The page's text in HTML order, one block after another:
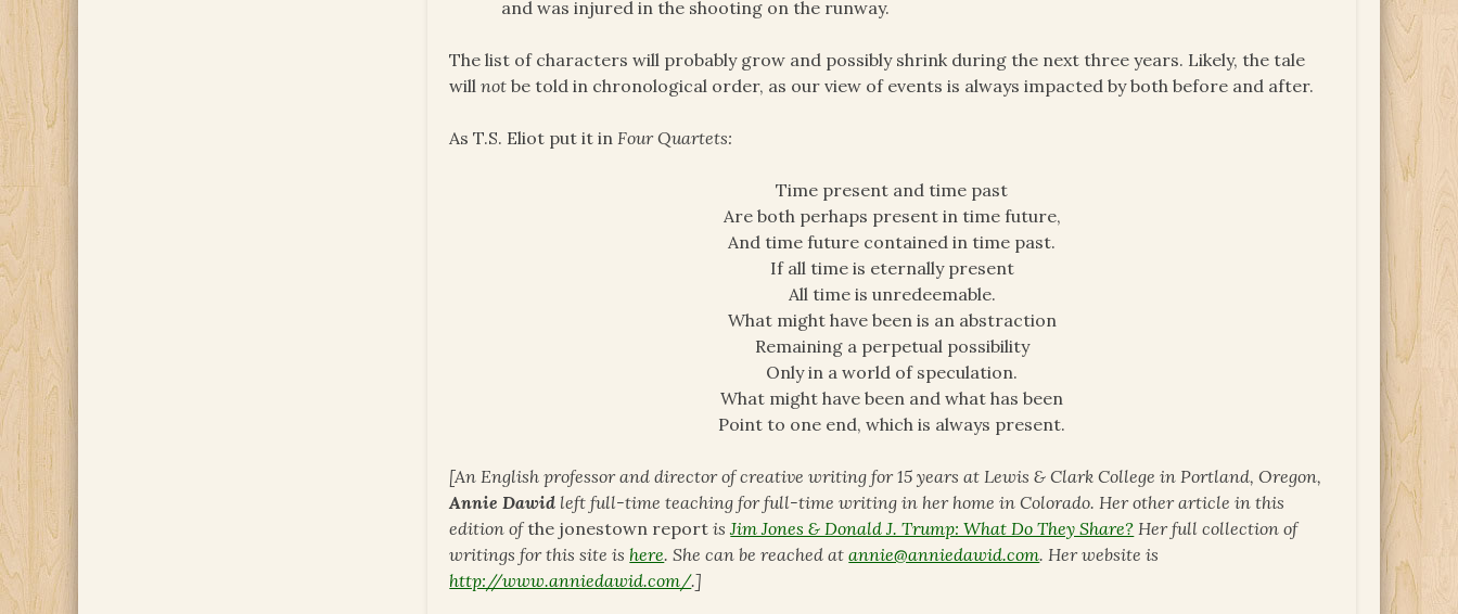
and was injured in the shooting on the runway.
The list of characters will probably grow and possibly shrink during the next three years. Likely, the tale
will not be told in chronological order, as our view of events is always impacted by both before and after.
As T.S. Eliot put it in Four Quartets:
Time present and time past
Are both perhaps present in time future,
And time future contained in time past.
If all time is eternally present
All time is unredeemable.
What might have been is an abstraction
Remaining a perpetual possibility
Only in a world of speculation.
What might have been and what has been
Point to one end, which is always present.
[An English professor and director of creative writing for 15 years at Lewis & Clark College in Portland, Oregon,
Annie Dawid left full-time teaching for full-time writing in her home in Colorado. Her other article in this
edition ofthe jonestown report isJim Jones & Donald J. Trump: What Do They Share? Her full collection of
writings for this site ishere. She can be reached atannie@anniedawid.com. Her website is
http://www.anniedawid.com/.]